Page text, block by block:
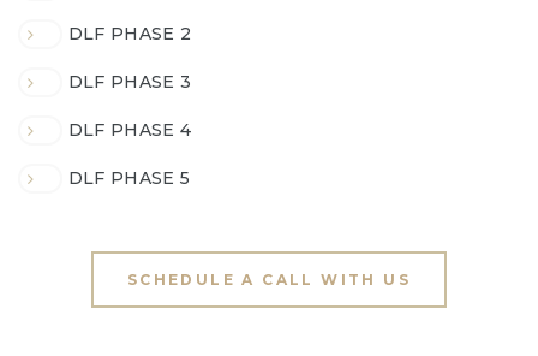
DLF PHASE 2
DLF PHASE 3
DLF PHASE 4
DLF PHASE 5
SCHEDULE A CALL WITH US